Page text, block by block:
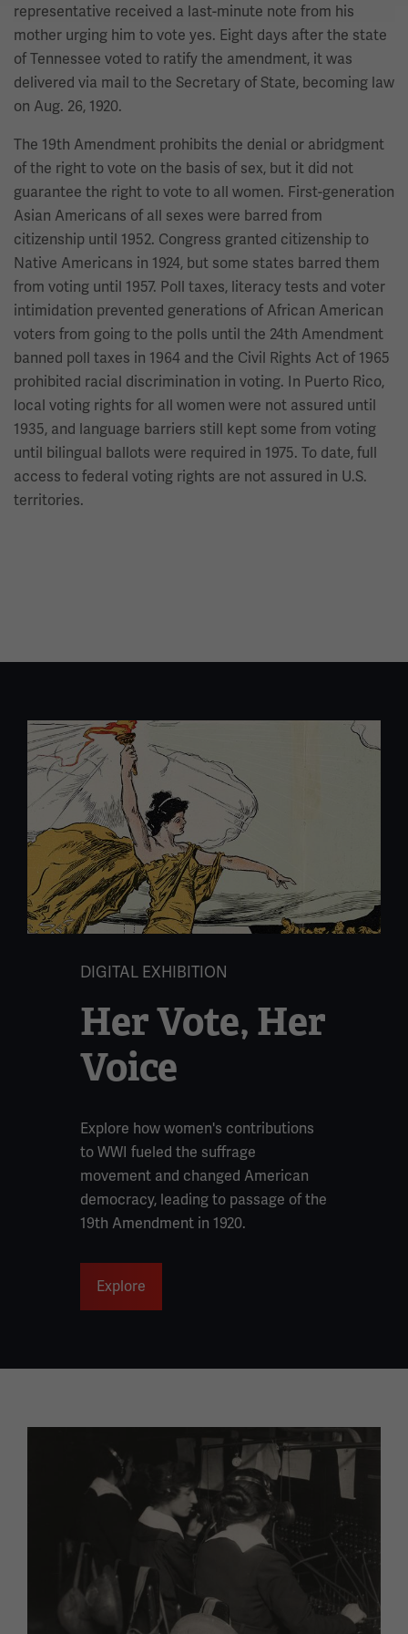
representative received a last-minute note from his
mother urging him to vote yes. Eight days after the state
of Tennessee voted to ratify the amendment, it was
delivered via mail to the Secretary of State, becoming law
on Aug. 26, 1920.
The 19th Amendment prohibits the denial or abridgment
of the right to vote on the basis of sex, but it did not
guarantee the right to vote to all women. First-generation
Asian Americans of all sexes were barred from
citizenship until 1952. Congress granted citizenship to
Native Americans in 1924, but some states barred them
from voting until 1957. Poll taxes, literacy tests and voter
intimidation prevented generations of African American
voters from going to the polls until the 24th Amendment
banned poll taxes in 1964 and the Civil Rights Act of 1965
prohibited racial discrimination in voting. In Puerto Rico,
local voting rights for all women were not assured until
1935, and language barriers still kept some from voting
until bilingual ballots were required in 1975. To date, full
access to federal voting rights are not assured in U.S.
territories.
DIGITAL EXHIBITION
Her Vote, Her
Voice
Explore how women's contributions
to WWI fueled the suffrage
movement and changed American
democracy, leading to passage of the
19th Amendment in 1920.
Explore